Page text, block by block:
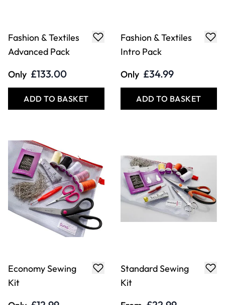
Fashion & Textiles
Advanced Pack
Only £133.00
ADD TO BASKET
Fashion & Textiles
Intro Pack
Only £34.99
ADD TO BASKET
Economy Sewing
Kit
Standard Sewing
Kit